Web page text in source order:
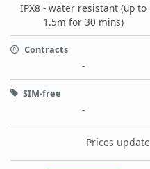
IPX8 - water resistant (up to
1.5m for 30 mins)
Contracts
-
SIM-free
-
Prices